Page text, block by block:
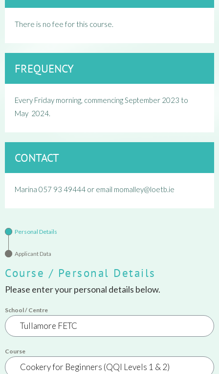
There is no fee for this course.
FREQUENCY
Every Friday morning, commencing September 2023 to
May 2024.
CONTACT
Marina 057 93 49444 or email momalley@loetb.ie
Personal Details
Applicant Data
Course / Personal Details
Please enter your personal details below.
School / Centre
Course